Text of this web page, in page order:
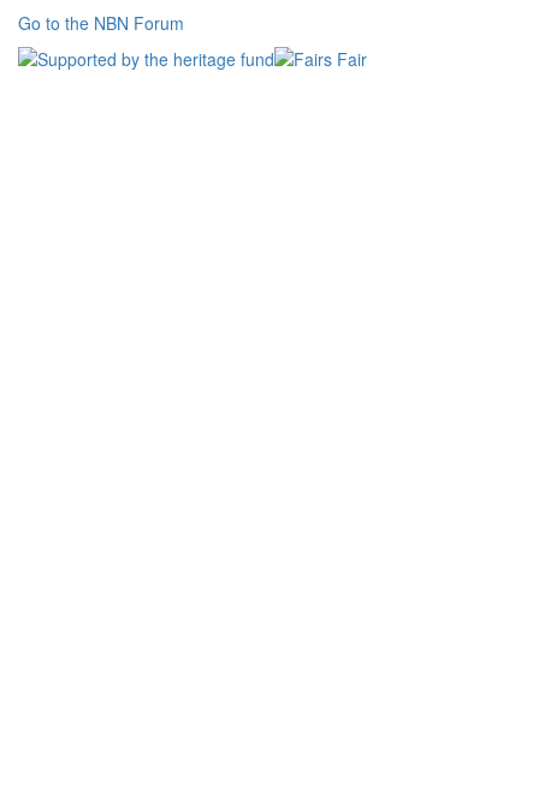
Go to the NBN Forum